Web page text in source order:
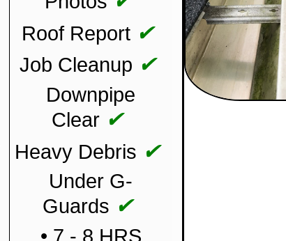
Roof Report ✔
Job Cleanup ✔
Downpipe
Clear ✔
Heavy Debris ✔
Under G-
Guards ✔
• 7 - 8 HRS